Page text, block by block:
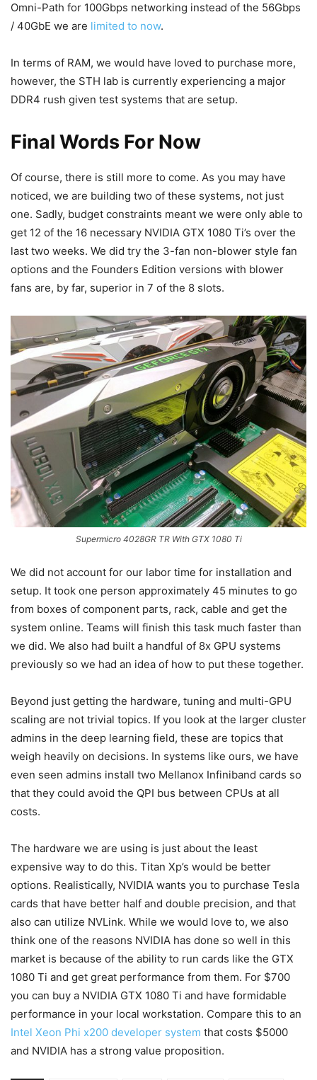
Omni-Path for 100Gbps networking instead of the 56Gbps
/ 40GbE we are limited to now.
In terms of RAM, we would have loved to purchase more,
however, the STH lab is currently experiencing a major
DDR4 rush given test systems that are setup.
Final Words For Now
Of course, there is still more to come. As you may have
noticed, we are building two of these systems, not just
one. Sadly, budget constraints meant we were only able to
get 12 of the 16 necessary NVIDIA GTX 1080 Ti’s over the
last two weeks. We did try the 3-fan non-blower style fan
options and the Founders Edition versions with blower
fans are, by far, superior in 7 of the 8 slots.
Supermicro 4028GR TR With GTX 1080 Ti
We did not account for our labor time for installation and
setup. It took one person approximately 45 minutes to go
from boxes of component parts, rack, cable and get the
system online. Teams will finish this task much faster than
we did. We also had built a handful of 8x GPU systems
previously so we had an idea of how to put these together.
Beyond just getting the hardware, tuning and multi-GPU
scaling are not trivial topics. If you look at the larger cluster
admins in the deep learning field, these are topics that
weigh heavily on decisions. In systems like ours, we have
even seen admins install two Mellanox Infiniband cards so
that they could avoid the QPI bus between CPUs at all
costs.
The hardware we are using is just about the least
expensive way to do this. Titan Xp’s would be better
options. Realistically, NVIDIA wants you to purchase Tesla
cards that have better half and double precision, and that
also can utilize NVLink. While we would love to, we also
think one of the reasons NVIDIA has done so well in this
market is because of the ability to run cards like the GTX
1080 Ti and get great performance from them. For $700
you can buy a NVIDIA GTX 1080 Ti and have formidable
performance in your local workstation. Compare this to an
Intel Xeon Phi x200 developer system that costs $5000
and NVIDIA has a strong value proposition.